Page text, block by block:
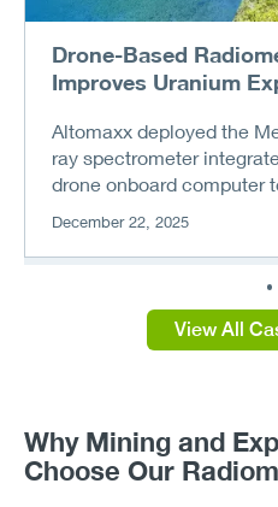
Drone-Based
Improves Uranium
Altomaxx deployed the
ray spectrometer
drone onboard computer
resolution radiometric
deposit. The drone
survey resolution,
enabled the client to
exploration capability.
December 22, 2025
View All
Why Mining and
Choose Our